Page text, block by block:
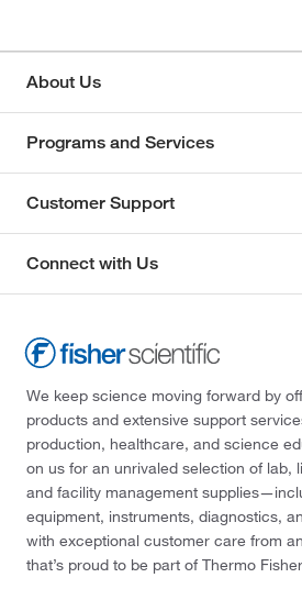
About Us
Programs and Services
Customer Support
Connect with Us
We keep science moving forward by
products and extensive support
production, healthcare, and science
on us for an unrivaled selection of lab,
and facility management
equipment, instruments, diagnostics,
with exceptional customer care from
that’s proud to be part of Thermo